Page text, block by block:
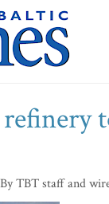
By TBT staff and